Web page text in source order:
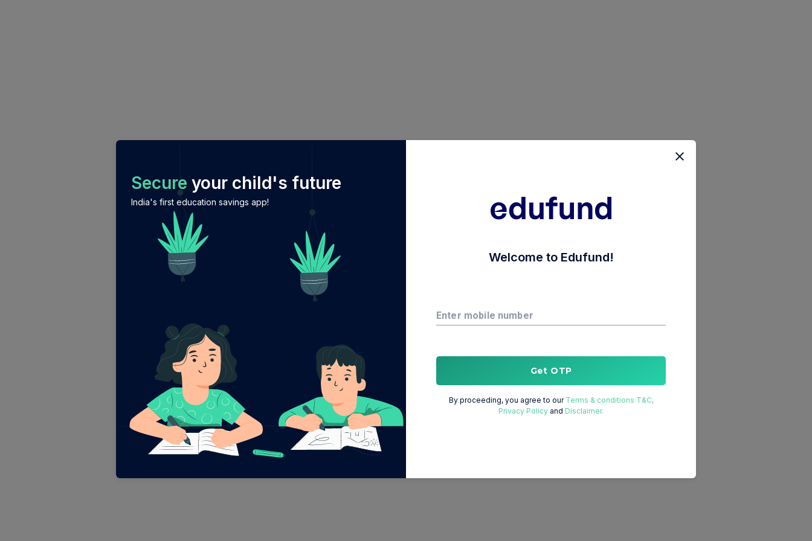
Secure your child's future
India's first education savings app!
Welcome to Edufund!
Enter mobile number
Get OTP
By proceeding, you agree to our Terms & conditions T&C,
Privacy Policy and Disclaimer.